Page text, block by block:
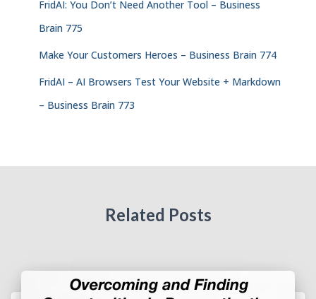
FridAI: You Don’t Need Another Tool – Business
Brain 775
Make Your Customers Heroes – Business Brain 774
FridAI – AI Browsers Test Your Website + Markdown
– Business Brain 773
Related Posts